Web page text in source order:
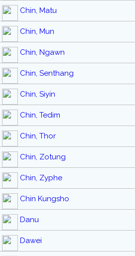
Chin, Matu
Chin, Mun
Chin, Ngawn
Chin, Senthang
Chin, Siyin
Chin, Tedim
Chin, Thor
Chin, Zotung
Chin, Zyphe
Chin Kungsho
Danu
Dawei